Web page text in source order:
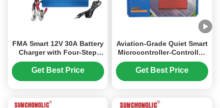
FMA Smart 12V 30A Battery
Charger with Four-Step
Charging for AGM, GEL,
and Lead-Acid Batteries —
Get Best Price
Aviation-Grade Quiet Smart
Microcontroller-Controlled
500VA Surge Power
Modified Sine Wave
Get Best Price